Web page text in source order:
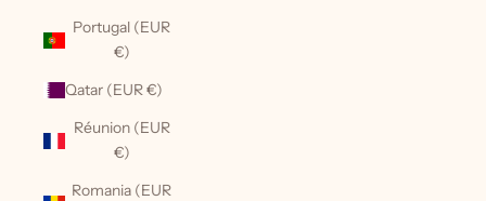
Portugal (EUR
€)
Qatar (EUR €)
Réunion (EUR
€)
Romania (EUR